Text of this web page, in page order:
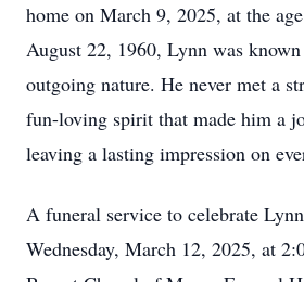
home on March 9, 2025, at the
August 22, 1960, Lynn was
outgoing nature. He never met a
fun-loving spirit that made him a
leaving a lasting impression on
A funeral service to celebrate
Wednesday, March 12, 2025, at